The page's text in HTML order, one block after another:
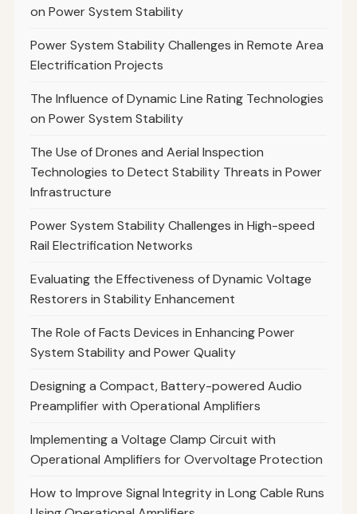
on Power System Stability
Power System Stability Challenges in Remote Area
Electrification Projects
The Influence of Dynamic Line Rating Technologies
on Power System Stability
The Use of Drones and Aerial Inspection
Technologies to Detect Stability Threats in Power
Infrastructure
Power System Stability Challenges in High-speed
Rail Electrification Networks
Evaluating the Effectiveness of Dynamic Voltage
Restorers in Stability Enhancement
The Role of Facts Devices in Enhancing Power
System Stability and Power Quality
Designing a Compact, Battery-powered Audio
Preamplifier with Operational Amplifiers
Implementing a Voltage Clamp Circuit with
Operational Amplifiers for Overvoltage Protection
How to Improve Signal Integrity in Long Cable Runs